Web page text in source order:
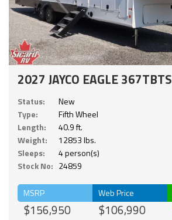
2027 JAYCO EAGLE 367TBTS
Status:
New
Type:
Fifth Wheel
Length:
40.9 ft.
Weight:
12853 lbs.
Sleeps:
4 person(s)
Stock No: 24859
MSRP
$156,950
Web Price
$106,990